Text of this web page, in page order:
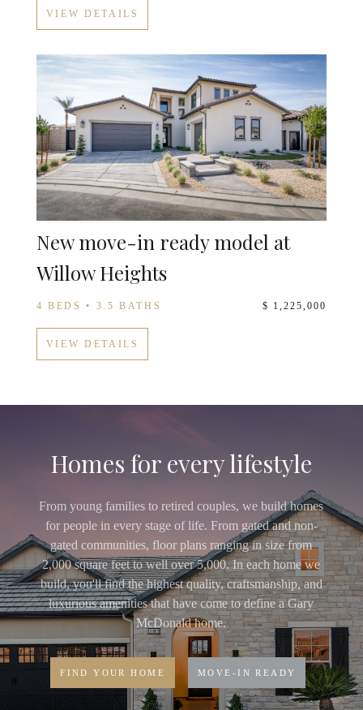
VIEW DETAILS
New move-in ready model at
Willow Heights
4 BEDS • 3.5 BATHS $ 1,225,000
VIEW DETAILS
Homes for every lifestyle
From young families to retired couples, we build homes
for people in every stage of life. From gated and non-
gated communities, floor plans ranging in size from
2,000 square feet to well over 5,000. In each home we
build, you'll find the highest quality, craftsmanship, and
luxurious amenities that have come to define a Gary
McDonald home.
FIND YOUR HOME MOVE-IN READY